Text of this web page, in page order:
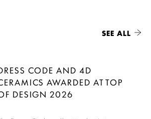
SEE ALL
CODE AND 4D
AWARDED AT TOP
DESIGN 2026